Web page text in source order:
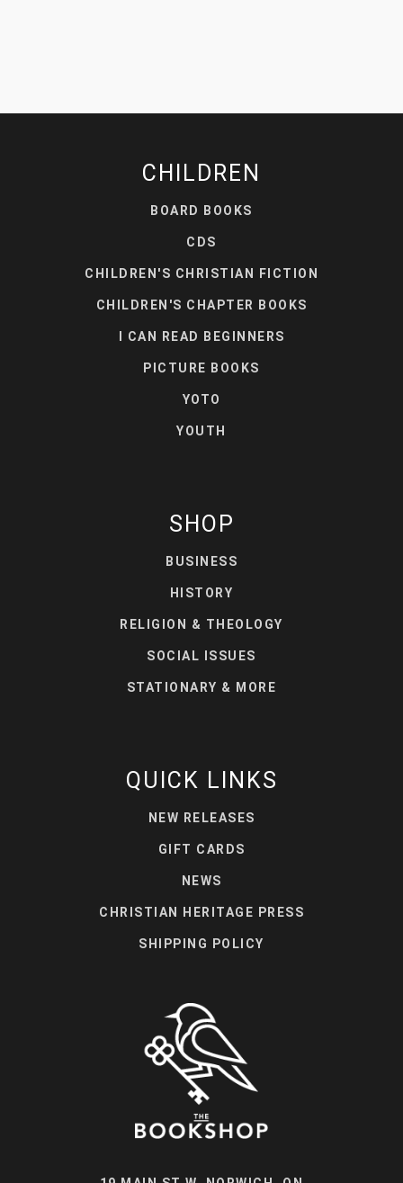
CHILDREN
BOARD BOOKS
CDS
CHILDREN'S CHRISTIAN FICTION
CHILDREN'S CHAPTER BOOKS
I CAN READ BEGINNERS
PICTURE BOOKS
YOTO
YOUTH
SHOP
BUSINESS
HISTORY
RELIGION & THEOLOGY
SOCIAL ISSUES
STATIONARY & MORE
QUICK LINKS
NEW RELEASES
GIFT CARDS
NEWS
CHRISTIAN HERITAGE PRESS
SHIPPING POLICY